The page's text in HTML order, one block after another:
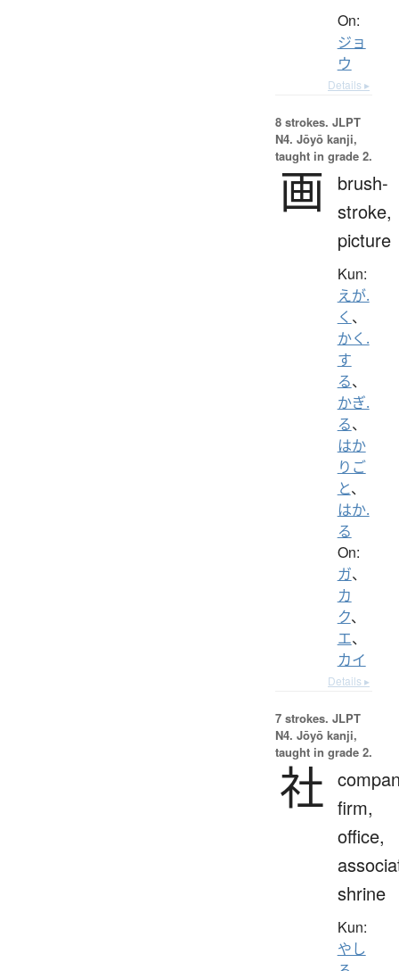
On:
ジョ
ウ
Details ▸
8 strokes. JLPT
N4. Jōyō kanji,
taught in grade 2.
画
brush-
stroke,
picture
Kun:
えが.
く 、
かく.
す
る、
かぎ.
る、
はか
りご
と、
はか.
る
On:
ガ、
カ
ク、
エ、
カイ
Details ▸
7 strokes. JLPT
N4. Jōyō kanji,
taught in grade 2.
社 firm,
office,
shrine
Kun:
やし